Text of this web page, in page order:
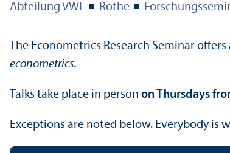
Abteilung VWL Rothe
The Econometrics Research Seminar
econometrics.
Talks take place in person on Thursdays
Exceptions are noted below. Everybody is